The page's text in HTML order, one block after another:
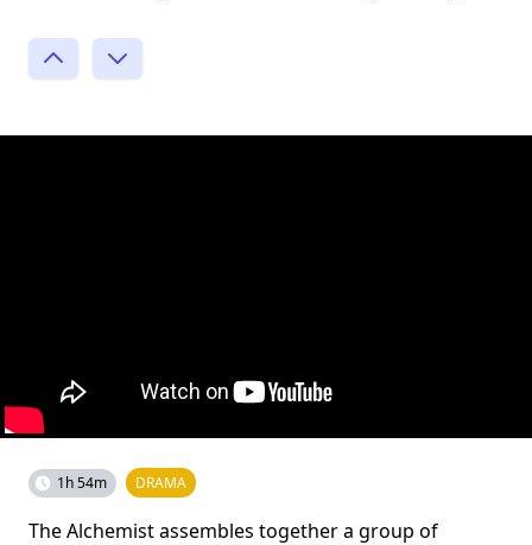
1h 54m DRAMA
The Alchemist assembles together a group of